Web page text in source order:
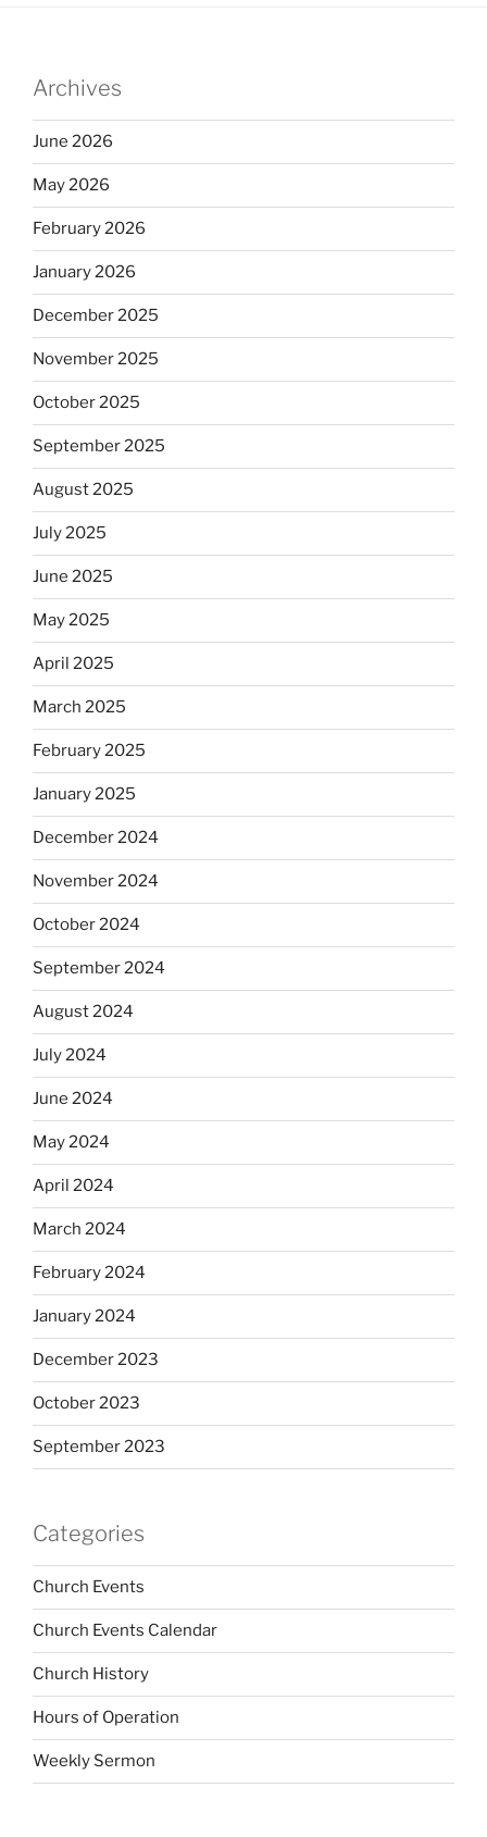
Archives
June 2026
May 2026
February 2026
January 2026
December 2025
November 2025
October 2025
September 2025
August 2025
July 2025
June 2025
May 2025
April 2025
March 2025
February 2025
January 2025
December 2024
November 2024
October 2024
September 2024
August 2024
July 2024
June 2024
May 2024
April 2024
March 2024
February 2024
January 2024
December 2023
October 2023
September 2023
Categories
Church Events
Church Events Calendar
Church History
Hours of Operation
Weekly Sermon